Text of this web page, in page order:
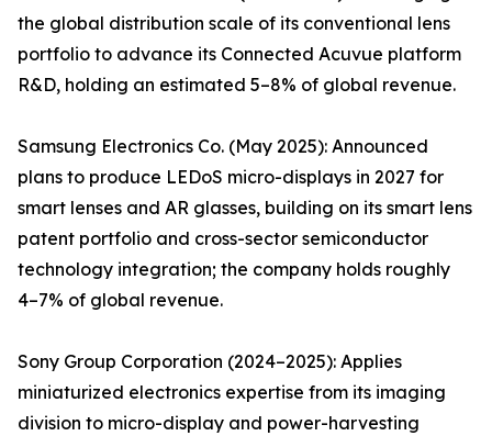
the global distribution scale of its conventional lens
portfolio to advance its Connected Acuvue platform
R&D, holding an estimated 5–8% of global revenue.
Samsung Electronics Co. (May 2025): Announced
plans to produce LEDoS micro-displays in 2027 for
smart lenses and AR glasses, building on its smart lens
patent portfolio and cross-sector semiconductor
technology integration; the company holds roughly
4–7% of global revenue.
Sony Group Corporation (2024–2025): Applies
miniaturized electronics expertise from its imaging
division to micro-display and power-harvesting